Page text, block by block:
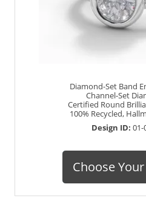
Diamond-Set Band
Channel-Set
Certified Round
100% Recycled,
Design ID: 01-
Choose